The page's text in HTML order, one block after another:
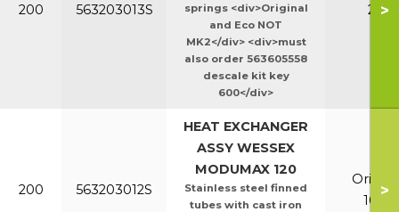
200 563203013S
springs <div>Original
and Eco NOT
MK2</div> <div>must
also order 563605558
descale kit key
600</div>
>
200 563203012S
HEAT EXCHANGER
ASSY WESSEX
MODUMAX 120
Stainless steel finned
tubes with cast iron
Orig &
100/
>